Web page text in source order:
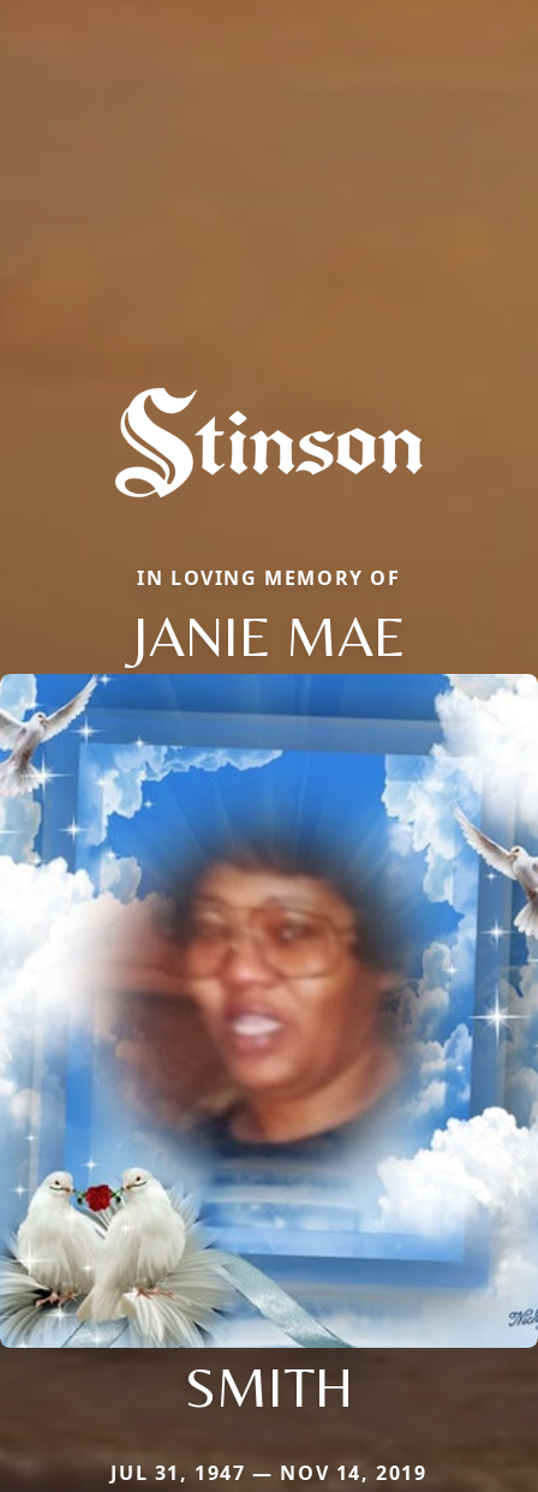
IN LOVING MEMORY OF
JANIE MAE
SMITH
JUL 31, 1947 — NOV 14, 2019